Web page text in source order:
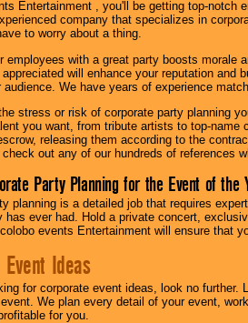
Entertainment , you'll be getting top-notch
company that specializes in
to worry about a thing.
employees with a great party boosts
will enhance your reputation
audience. We have years of experience
stress or risk of corporate party planning
you want, from tribute artists to top-name
releasing them according to the
out any of our hundreds of references
Party Planning for the Event of the
planning is a detailed job that requires
has ever had. Hold a private concert,
events Entertainment will ensure that
Ideas
for corporate event ideas, look no
We plan every detail of your event,
for you.